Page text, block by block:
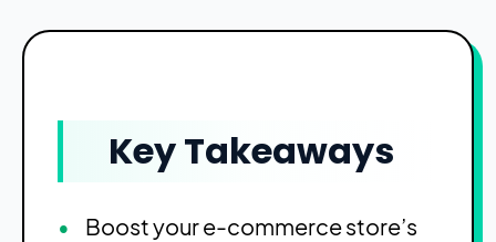
Key Takeaways
Boost your e-commerce store’s